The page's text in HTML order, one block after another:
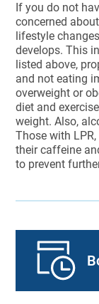
If you do not
concerned
lifestyle
develops. This
listed above,
and not eating
overweight or
diet and
weight. Also,
Those with
their caffeine
to prevent